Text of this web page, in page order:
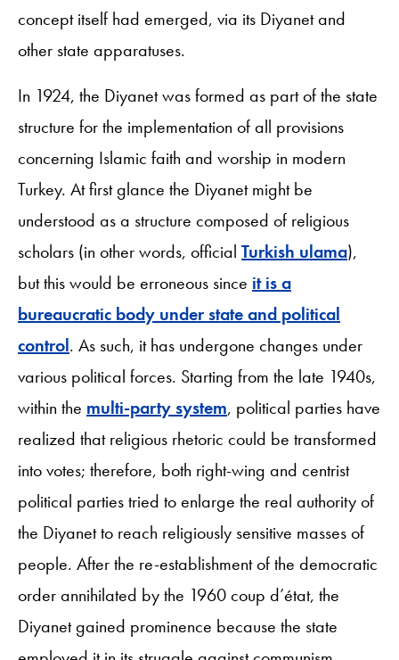
concept itself had emerged, via its Diyanet and
other state apparatuses.
In 1924, the Diyanet was formed as part of the state
structure for the implementation of all provisions
concerning Islamic faith and worship in modern
Turkey. At first glance the Diyanet might be
understood as a structure composed of religious
scholars (in other words, official Turkish ulama),
but this would be erroneous since it is a
bureaucratic body under state and political
control. As such, it has undergone changes under
various political forces. Starting from the late 1940s,
within the multi-party system, political parties have
realized that religious rhetoric could be transformed
into votes; therefore, both right-wing and centrist
political parties tried to enlarge the real authority of
the Diyanet to reach religiously sensitive masses of
people. After the re-establishment of the democratic
order annihilated by the 1960 coup d’état, the
Diyanet gained prominence because the state